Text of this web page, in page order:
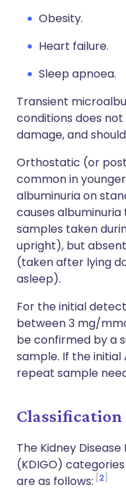
Obesity.
Heart failure.
Sleep apnoea.
Transient
conditions does
damage, and
Orthostatic (or
common in
albuminuria on
causes
samples taken
upright), but
(taken after lying
asleep).
For the initial
between 3 mg/
be confirmed by a
sample. If the initial
repeat sample
Classification
The Kidney
(KDIGO)
are as follows: 2